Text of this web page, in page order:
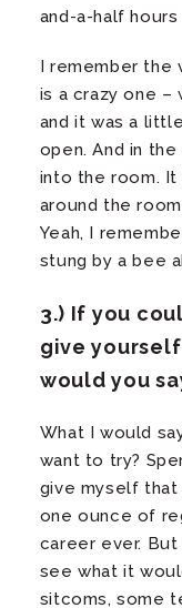
and-a-half
I remember the
is a crazy one –
and it was a
open. And in
into the room. It
around the
Yeah, I
stung by a bee
3.) If you
give
would you
What I would
want to try?
give myself that
one ounce of
career ever.
see what it
sitcoms, some